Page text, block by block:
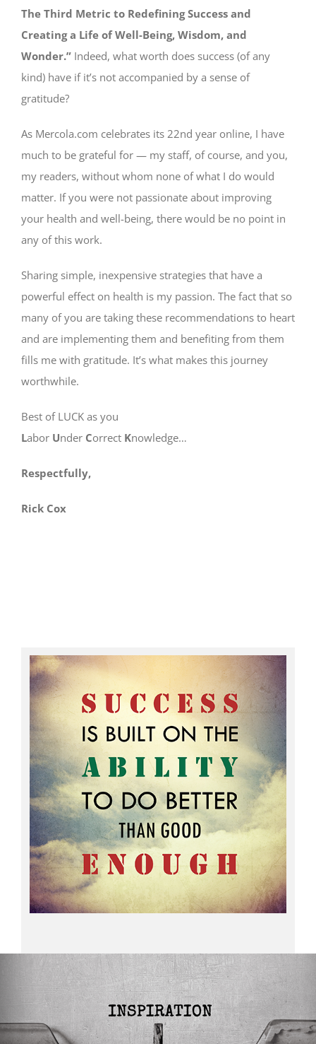
The Third Metric to Redefining Success and
Creating a Life of Well-Being, Wisdom, and
Wonder.” Indeed, what worth does success (of any
kind) have if it’s not accompanied by a sense of
gratitude?
As Mercola.com celebrates its 22nd year online, I have
much to be grateful for — my staff, of course, and you,
my readers, without whom none of what I do would
matter. If you were not passionate about improving
your health and well-being, there would be no point in
any of this work.
Sharing simple, inexpensive strategies that have a
powerful effect on health is my passion. The fact that so
many of you are taking these recommendations to heart
and are implementing them and benefiting from them
fills me with gratitude. It’s what makes this journey
worthwhile.
Best of LUCK as you
Labor Under Correct Knowledge…
Respectfully,
Rick Cox